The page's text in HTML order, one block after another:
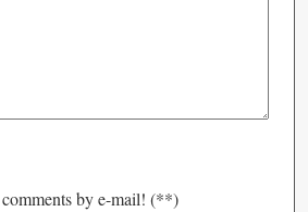
by e-mail! (**)